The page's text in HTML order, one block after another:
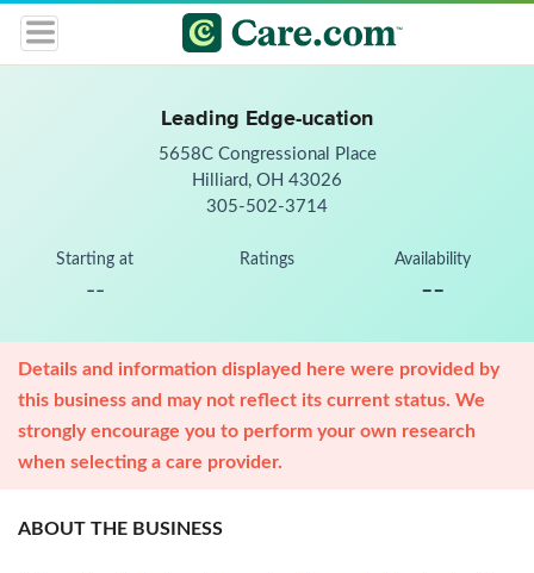
Leading Edge-ucation
5658C Congressional Place
Hilliard, OH 43026
305-502-3714
Starting at
--
Ratings Availability
--
Details and information displayed here were provided by
this business and may not reflect its current status. We
strongly encourage you to perform your own research
when selecting a care provider.
ABOUT THE BUSINESS